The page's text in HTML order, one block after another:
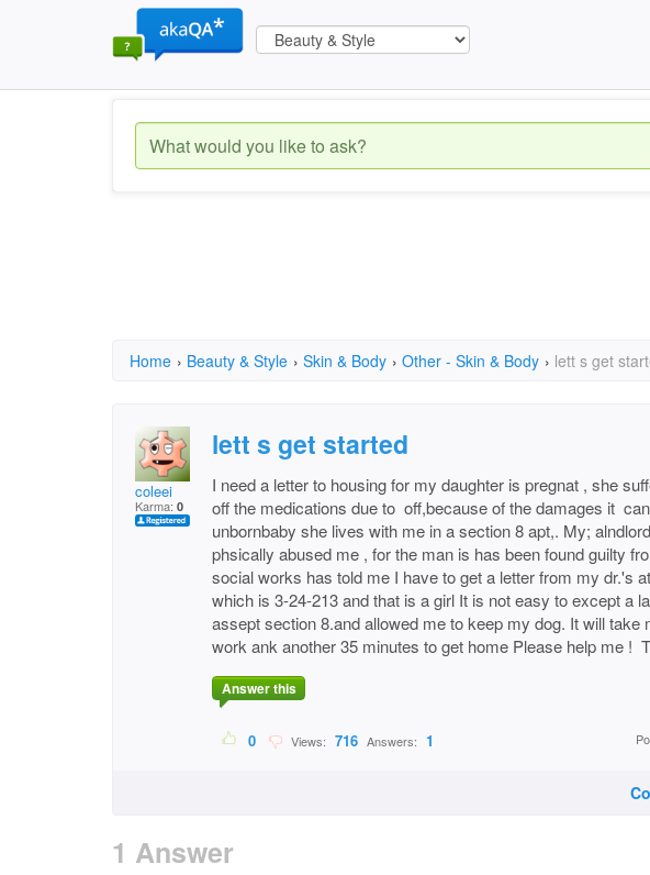
Home › Beauty & Style › Skin & Body › Other - Skin & Body › lett s get
coleei
Karma: 0
lett s get started
I need a letter to housing for my daughter is pregnat , she
off the medications due to off,because of the damages it
unbornbaby she lives with me in a section 8 apt,. My;
phsically abused me , for the man is has been found guilty
social works has told me I have to get a letter from my dr.'s
which is 3-24-213 and that is a girl It is not easy to except a
assept section 8.and allowed me to keep my dog. It will take
work ank another 35 minutes to get home Please help me !
Answer this
0 Views: 716 Answers: 1
1 Answer